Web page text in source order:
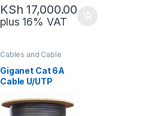
KSh 17,000.00
plus 16% VAT
Cables and Cable
Network Equipment
Giganet Cat 6A
Cable U/UTP